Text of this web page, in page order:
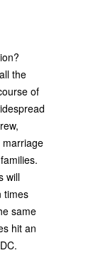
the
of
marriage
will
times
same
hit an